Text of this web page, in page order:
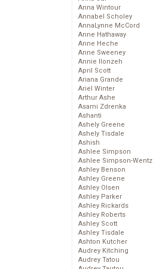
Anna Wintour
Annabel Scholey
AnnaLynne McCord
Anne Hathaway
Anne Heche
Anne Sweeney
Annie Ilonzeh
April Scott
Ariana Grande
Ariel Winter
Arthur Ashe
Asami Zdrenka
Ashanti
Ashely Greene
Ashely Tisdale
Ashish
Ashlee Simpson
Ashlee Simpson-Wentz
Ashley Benson
Ashley Greene
Ashley Olsen
Ashley Parker
Ashley Rickards
Ashley Roberts
Ashley Scott
Ashley Tisdale
Ashton Kutcher
Audrey Kitching
Audrey Tatou